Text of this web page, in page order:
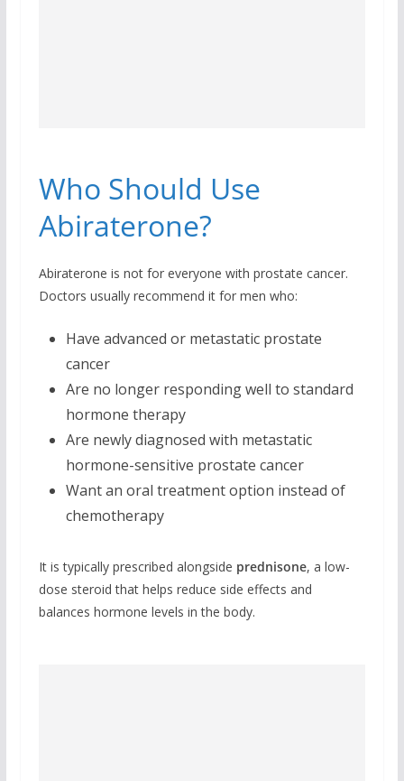
Who Should Use
Abiraterone?
Abiraterone is not for everyone with prostate cancer.
Doctors usually recommend it for men who:
Have advanced or metastatic prostate
cancer
Are no longer responding well to standard
hormone therapy
Are newly diagnosed with metastatic
hormone-sensitive prostate cancer
Want an oral treatment option instead of
chemotherapy
It is typically prescribed alongside prednisone, a low-
dose steroid that helps reduce side effects and
balances hormone levels in the body.